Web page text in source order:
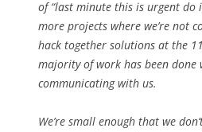
of “last minute this is urgent do
more projects where we’re not
hack together solutions at the
majority of work has been done
communicating with us.
We’re small enough that we